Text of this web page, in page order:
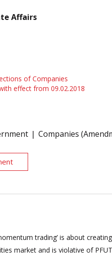
Affairs
of Companies
effect from 09.02.2018
Companies
trading’ is about
market and is violative of